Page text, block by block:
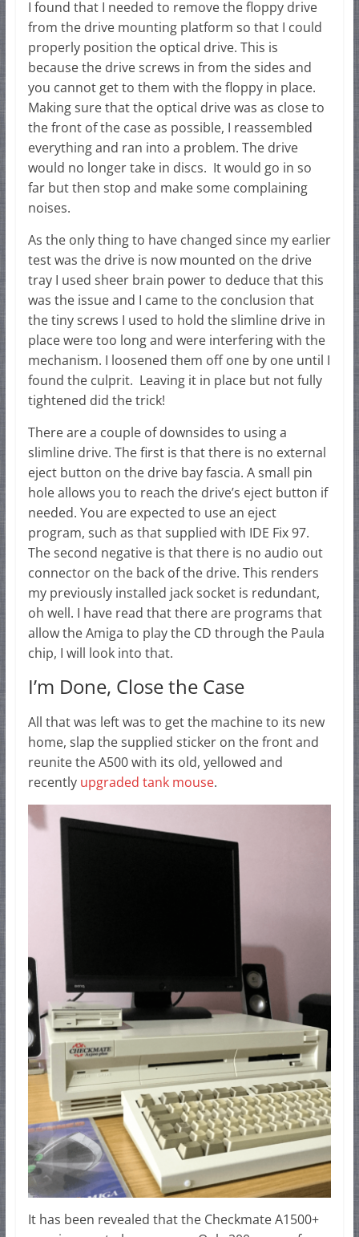
I found that I needed to remove the floppy drive
from the drive mounting platform so that I could
properly position the optical drive. This is
because the drive screws in from the sides and
you cannot get to them with the floppy in place.
Making sure that the optical drive was as close to
the front of the case as possible, I reassembled
everything and ran into a problem. The drive
would no longer take in discs. It would go in so
far but then stop and make some complaining
noises.
As the only thing to have changed since my earlier
test was the drive is now mounted on the drive
tray I used sheer brain power to deduce that this
was the issue and I came to the conclusion that
the tiny screws I used to hold the slimline drive in
place were too long and were interfering with the
mechanism. I loosened them off one by one until I
found the culprit. Leaving it in place but not fully
tightened did the trick!
There are a couple of downsides to using a
slimline drive. The first is that there is no external
eject button on the drive bay fascia. A small pin
hole allows you to reach the drive’s eject button if
needed. You are expected to use an eject
program, such as that supplied with IDE Fix 97.
The second negative is that there is no audio out
connector on the back of the drive. This renders
my previously installed jack socket is redundant,
oh well. I have read that there are programs that
allow the Amiga to play the CD through the Paula
chip, I will look into that.
I’m Done, Close the Case
All that was left was to get the machine to its new
home, slap the supplied sticker on the front and
reunite the A500 with its old, yellowed and
recently upgraded tank mouse.
It has been revealed that the Checkmate A1500+